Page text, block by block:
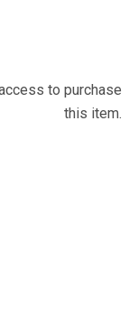
to purchase
this item.